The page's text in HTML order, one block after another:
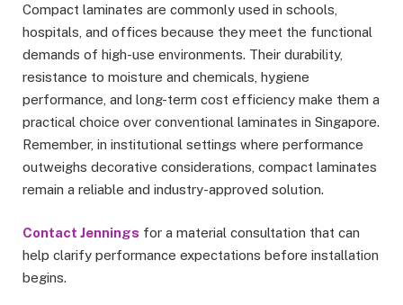
Compact laminates are commonly used in schools,
hospitals, and offices because they meet the functional
demands of high-use environments. Their durability,
resistance to moisture and chemicals, hygiene
performance, and long-term cost efficiency make them a
practical choice over conventional laminates in Singapore.
Remember, in institutional settings where performance
outweighs decorative considerations, compact laminates
remain a reliable and industry-approved solution.
Contact Jennings for a material consultation that can
help clarify performance expectations before installation
begins.